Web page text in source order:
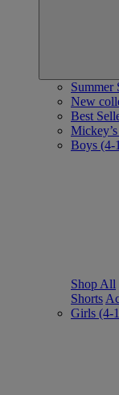
Summer
New
Best
Boys (4-
Shop All
Shorts
Girls (4-